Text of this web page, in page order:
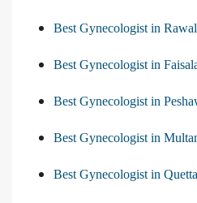
Best Gynecologist in
Best Gynecologist in
Best Gynecologist in
Best Gynecologist in
Best Gynecologist in Quetta